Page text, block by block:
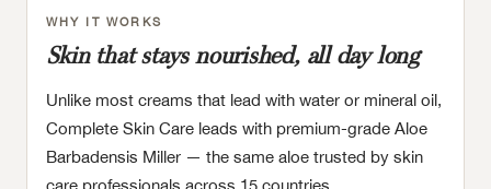
WHY IT WORKS
Skin that stays nourished, all day long
Unlike most creams that lead with water or mineral oil,
Complete Skin Care leads with premium-grade Aloe
Barbadensis Miller — the same aloe trusted by skin
care professionals across 15 countries.